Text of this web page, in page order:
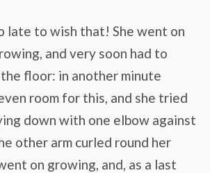
late to wish that! She went on
and very soon had to
floor: in another minute
room for this, and she tried
down with one elbow against
other arm curled round her
on growing, and, as a last